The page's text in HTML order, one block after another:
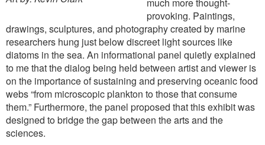
provoking. Paintings,
drawings, sculptures, and photography created by marine
researchers hung just below discreet light sources like
diatoms in the sea. An informational panel quietly explained
to me that the dialog being held between artist and viewer is
on the importance of sustaining and preserving oceanic food
webs “from microscopic plankton to those that consume
them.” Furthermore, the panel proposed that this exhibit was
designed to bridge the gap between the arts and the
sciences.